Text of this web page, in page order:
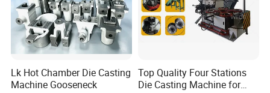
Lk Hot Chamber Die Casting
Machine Gooseneck
Top Quality Four Stations
Die Casting Machine for